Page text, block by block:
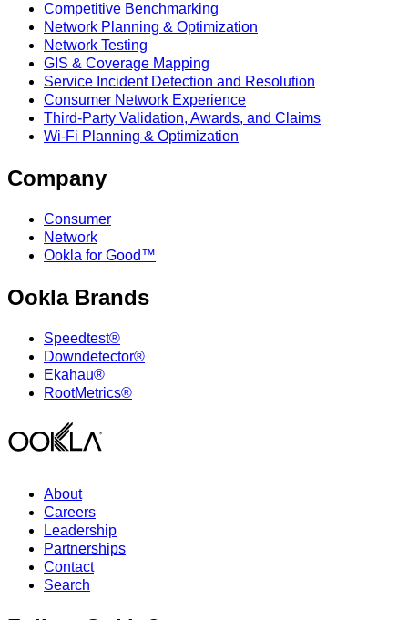
Competitive Benchmarking
Network Planning & Optimization
Network Testing
GIS & Coverage Mapping
Service Incident Detection and Resolution
Consumer Network Experience
Third-Party Validation, Awards, and Claims
Wi-Fi Planning & Optimization
Company
Consumer
Network
Ookla for Good™
Ookla Brands
Speedtest®
Downdetector®
Ekahau®
RootMetrics®
About
Careers
Leadership
Partnerships
Contact
Search